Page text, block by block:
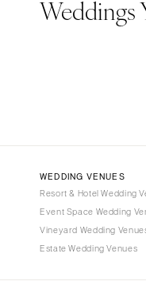
Weddings
WEDDING VENUES
Resort & Hotel Wedding
Event Space Wedding
Vineyard Wedding
Estate Wedding Venues